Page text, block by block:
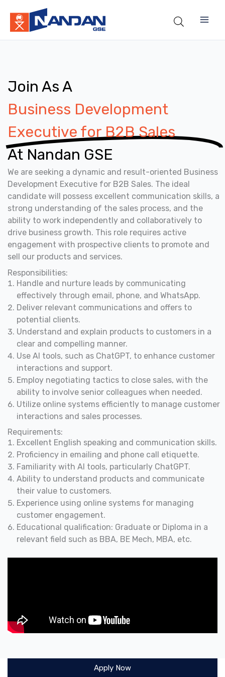
content
Join As A
Business Development
Executive for B2B Sales
At Nandan GSE
We are seeking a dynamic and result-oriented Business
Development Executive for B2B Sales. The ideal
candidate will possess excellent communication skills, a
strong understanding of the sales process, and the
ability to work independently and collaboratively to
drive business growth. This role requires active
engagement with prospective clients to promote and
sell our products and services.
Responsibilities:
Handle and nurture leads by communicating
effectively through email, phone, and WhatsApp.
Deliver relevant communications and offers to
potential clients.
Understand and explain products to customers in a
clear and compelling manner.
Use AI tools, such as ChatGPT, to enhance customer
interactions and support.
Employ negotiating tactics to close sales, with the
ability to involve senior colleagues when needed.
Utilize online systems efficiently to manage customer
interactions and sales processes.
Requirements:
Excellent English speaking and communication skills.
Proficiency in emailing and phone call etiquette.
Familiarity with AI tools, particularly ChatGPT.
Ability to understand products and communicate
their value to customers.
Experience using online systems for managing
customer engagement.
Educational qualification: Graduate or Diploma in a
relevant field such as BBA, BE Mech, MBA, etc.
Apply Now